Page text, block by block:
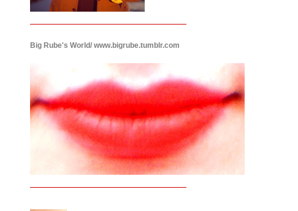
Big Rube's World/ www.bigrube.tumblr.com